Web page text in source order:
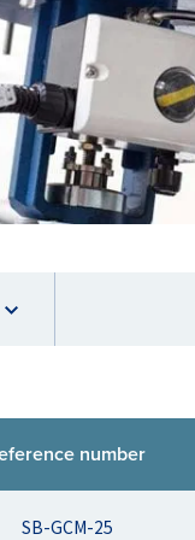
number
SB-GCM-25